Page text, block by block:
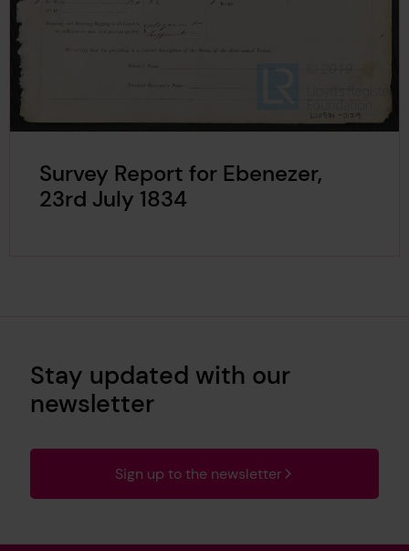
Survey Report for Ebenezer,
23rd July 1834
Stay updated with our
newsletter
Sign up to the newsletter